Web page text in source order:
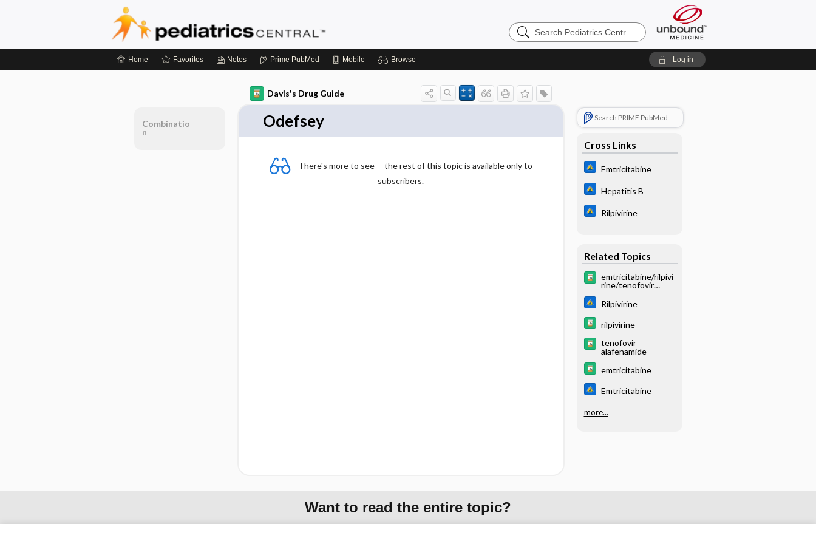
Search
Pediatrics
Home Favorites Notes Prime PubMed Mobile Browse Log in
Davis's Drug Guide
Odefsey
There's more to see -- the rest of this topic is available only to
subscribers.
Search PRIME PubMed
Cross Links
Emtricitabine
Hepatitis B
Rilpivirine
Related Topics
emtricitabine/rilpivi
rine/tenofovir
Rilpivirine
rilpivirine
tenofovir
alafenamide
emtricitabine
Emtricitabine
more...
Combinatio
n
Want to read the entire topic?